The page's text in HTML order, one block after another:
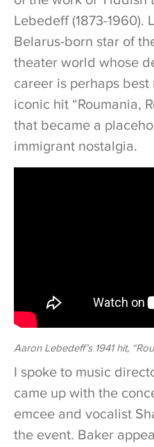
Lebedeff (1873-1960).
Belarus-born star of
theater world whose
career is perhaps
iconic hit “Roumania,
that became a
immigrant nostalgia.
Aaron Lebedeff’s 1941 hit,
I spoke to music
came up with the
emcee and vocalist
the event. Baker